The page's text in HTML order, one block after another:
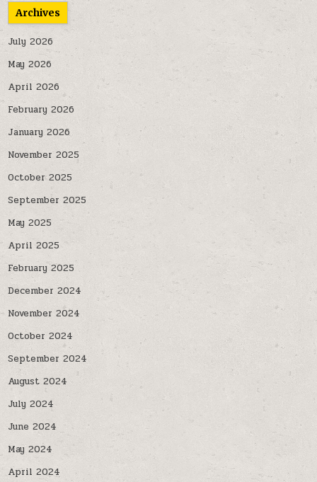
Archives
July 2026
May 2026
April 2026
February 2026
January 2026
November 2025
October 2025
September 2025
May 2025
April 2025
February 2025
December 2024
November 2024
October 2024
September 2024
August 2024
July 2024
June 2024
May 2024
April 2024